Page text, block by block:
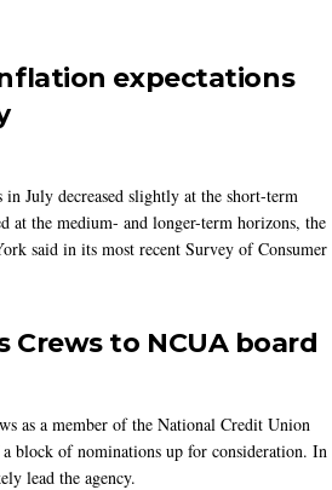
expectations
July decreased slightly at the short-term
at the medium- and longer-term horizons, the
said in its most recent Survey of Consumer
Crews to NCUA board
as a member of the National Credit Union
block of nominations up for consideration. In
lead the agency.